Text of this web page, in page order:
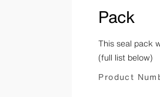
Pack
This seal pack
(full list below)
Product